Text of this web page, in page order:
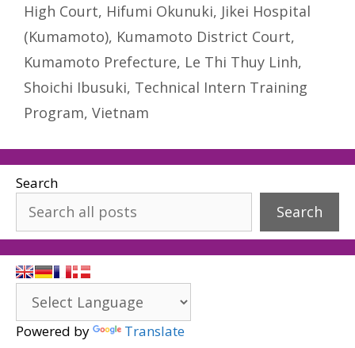
High Court, Hifumi Okunuki, Jikei Hospital
(Kumamoto), Kumamoto District Court,
Kumamoto Prefecture, Le Thi Thuy Linh,
Shoichi Ibusuki, Technical Intern Training
Program, Vietnam
Search
Search
Powered by Translate